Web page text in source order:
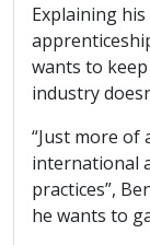
Explaining
wants to
industry
“Just more
international
practices”,
he wants to